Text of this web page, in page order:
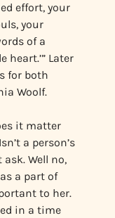
effort, your
your
of a
heart.’” Later
for both
Woolf.
it matter
a person’s
Well no,
a part of
to her.
in a time